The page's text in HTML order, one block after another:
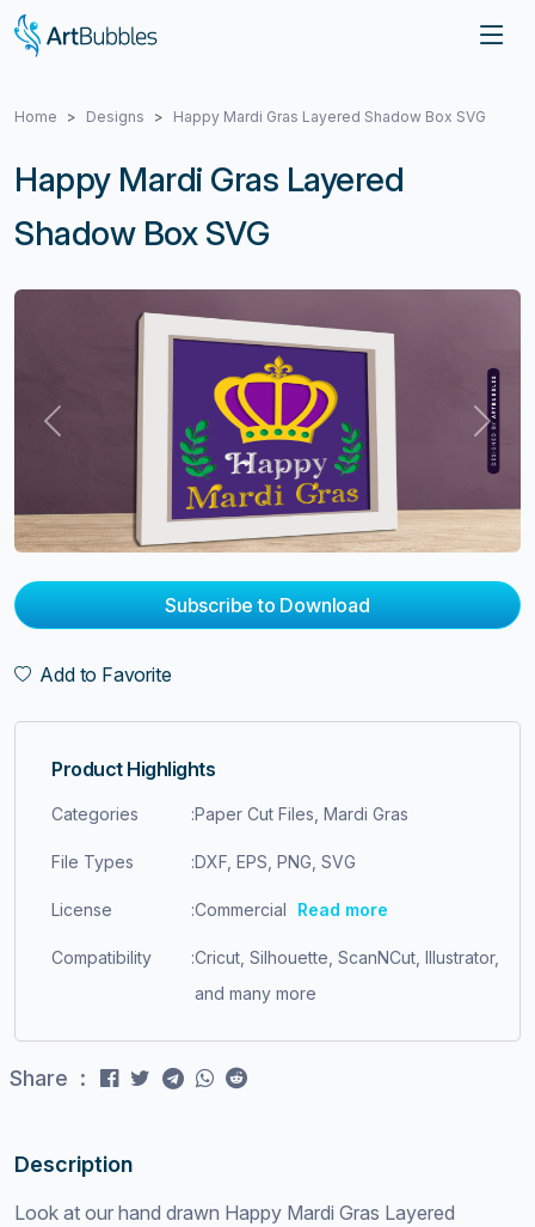
Home Designs Happy Mardi Gras Layered Shadow Box SVG
Description
Look at our hand drawn Happy Mardi Gras Layered
Happy Mardi Gras Layered
Shadow Box SVG
Previous Next
Subscribe to Download
Add to Favorite
Product Highlights
Categories :Paper Cut Files, Mardi Gras
File Types :DXF, EPS, PNG, SVG
License :Commercial Read more
Compatibility :Cricut, Silhouette, ScanNCut, Illustrator,
and many more
Share :